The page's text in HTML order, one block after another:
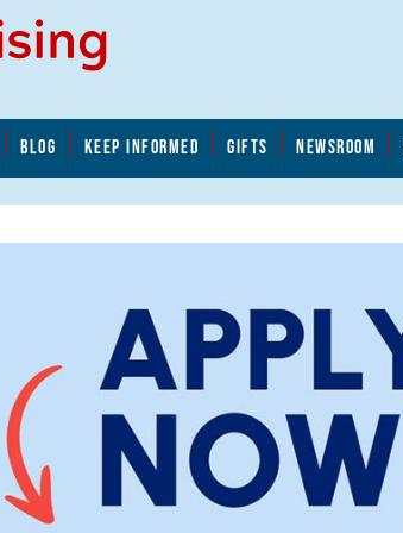
BLOG KEEP INFORMED GIFTS NEWSROOM